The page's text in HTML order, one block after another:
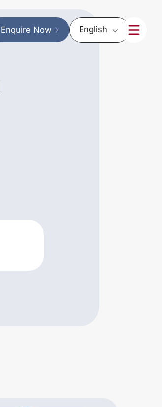
Enquire Now English